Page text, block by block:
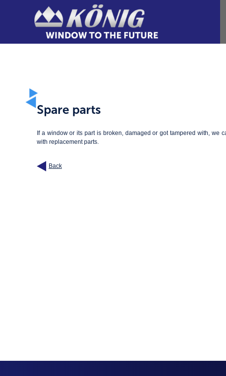
Spare parts
If a window or its part is broken, damaged or got tampered with, we
with replacement parts.
Back